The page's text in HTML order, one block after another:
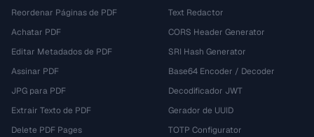
Reordenar Páginas de PDF
Achatar PDF
Editar Metadados de PDF
Assinar PDF
JPG para PDF
Extrair Texto de PDF
Delete PDF Pages
Text Redactor
CORS Header Generator
SRI Hash Generator
Base64 Encoder / Decoder
Decodificador JWT
Gerador de UUID
TOTP Configurator